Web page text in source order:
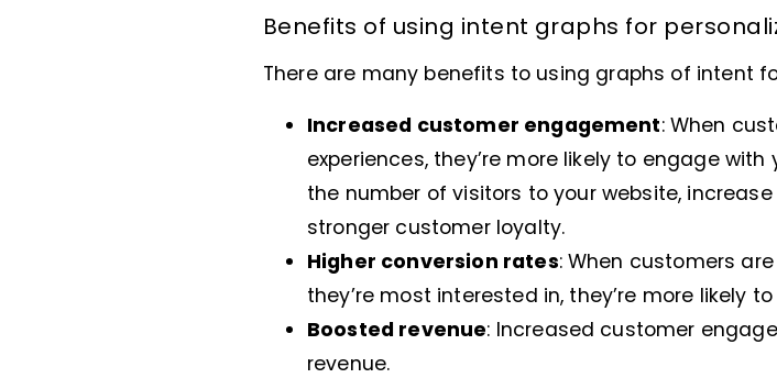
Benefits of using intent graphs for
There are many benefits to using graphs of intent
Increased customer engagement: When
experiences, they’re more likely to engage
the number of visitors to your website,
stronger customer loyalty.
Higher conversion rates: When customers
they’re most interested in, they’re more likely
Boosted revenue: Increased customer
revenue.